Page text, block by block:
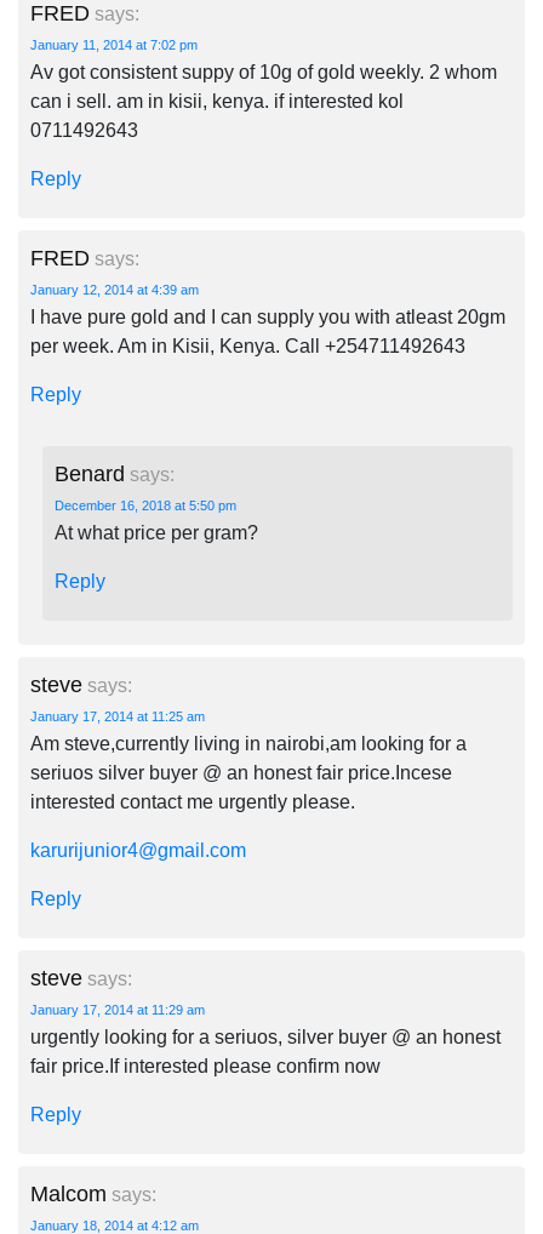
FRED says:
January 11, 2014 at 7:02 pm
Av got consistent suppy of 10g of gold weekly. 2 whom
can i sell. am in kisii, kenya. if interested kol
0711492643
Reply
FRED says:
January 12, 2014 at 4:39 am
I have pure gold and I can supply you with atleast 20gm
per week. Am in Kisii, Kenya. Call +254711492643
Reply
Benard says:
December 16, 2018 at 5:50 pm
At what price per gram?
Reply
steve says:
January 17, 2014 at 11:25 am
Am steve,currently living in nairobi,am looking for a
seriuos silver buyer @ an honest fair price.Incese
interested contact me urgently please.
karurijunior4@gmail.com
Reply
steve says:
January 17, 2014 at 11:29 am
urgently looking for a seriuos, silver buyer @ an honest
fair price.If interested please confirm now
Reply
Malcom says:
January 18, 2014 at 4:12 am